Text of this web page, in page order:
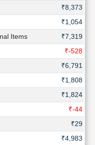
₹8,373 Cr
₹1,054 Cr
Items
₹7,319 Cr
₹-528 Cr
₹6,791 Cr
₹1,808 Cr
₹1,824 Cr
₹-44 Cr
₹29 Cr
₹4,983 Cr